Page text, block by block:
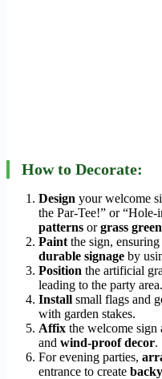
How to Decorate:
Design your welcome
the Par-Tee!” or
patterns orgrass green
Paint the sign,
durable signage by
Position the artificial
leading to the party area.
Install small flags and
with garden stakes.
Affix the welcome sign
and wind-proof decor.
For evening parties,
entrance to create